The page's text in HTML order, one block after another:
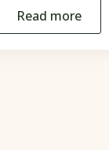
Read more